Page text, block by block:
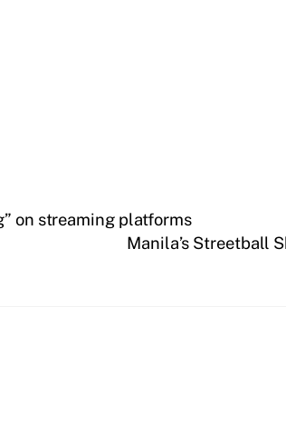
on streaming platforms
Manila’s Streetball